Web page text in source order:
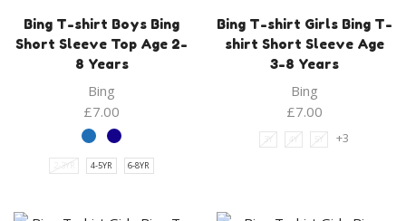
Bing T-shirt Boys Bing
Short Sleeve Top Age 2-
8 Years
Bing
£7.00
2-3YR 4-5YR 6-8YR
Bing T-shirt Girls Bing T-
shirt Short Sleeve Age
3-8 Years
Bing
£7.00
3Y 4Y 5Y +3